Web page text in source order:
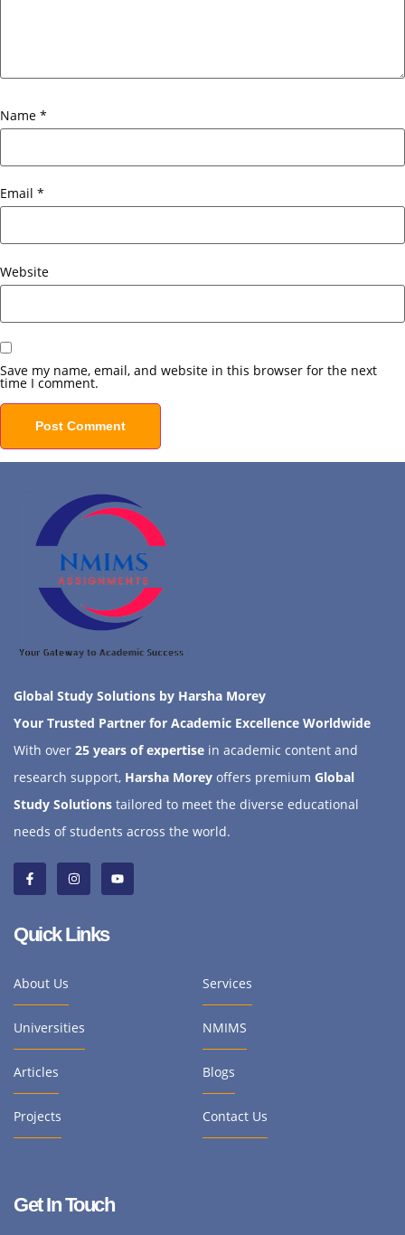
Name *
Email *
Website
Save my name, email, and website in this browser for the next
time I comment.
Global Study Solutions by Harsha Morey
Your Trusted Partner for Academic Excellence Worldwide
With over 25 years of expertise in academic content and
research support, Harsha Morey offers premium Global
Study Solutions tailored to meet the diverse educational
needs of students across the world.
Quick Links
About Us Services
Universities NMIMS
Articles Blogs
Projects Contact Us
Get In Touch